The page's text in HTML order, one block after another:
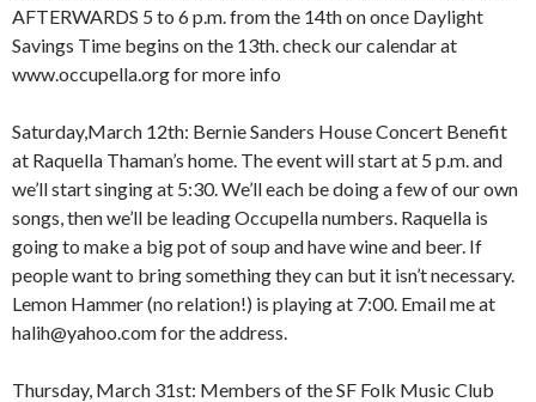
AFTERWARDS 5 to 6 p.m. from the 14th on once Daylight
Savings Time begins on the 13th. check our calendar at
www.occupella.org for more info
Saturday,March 12th: Bernie Sanders House Concert Benefit
at Raquella Thaman’s home. The event will start at 5 p.m. and
we’ll start singing at 5:30. We’ll each be doing a few of our own
songs, then we’ll be leading Occupella numbers. Raquella is
going to make a big pot of soup and have wine and beer. If
people want to bring something they can but it isn’t necessary.
Lemon Hammer (no relation!) is playing at 7:00. Email me at
halih@yahoo.com for the address.
Thursday, March 31st: Members of the SF Folk Music Club